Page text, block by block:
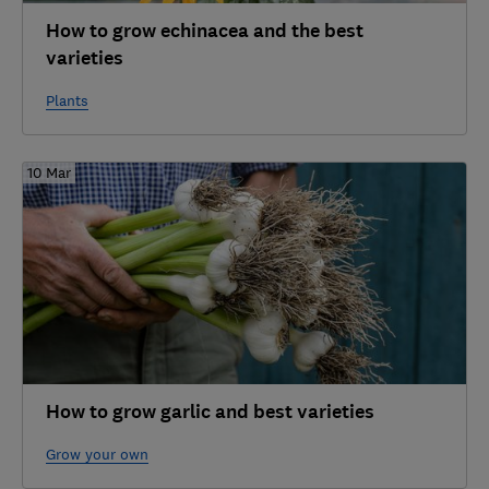
How to grow echinacea and the best
varieties
Plants
10 Mar
How to grow garlic and best varieties
Grow your own